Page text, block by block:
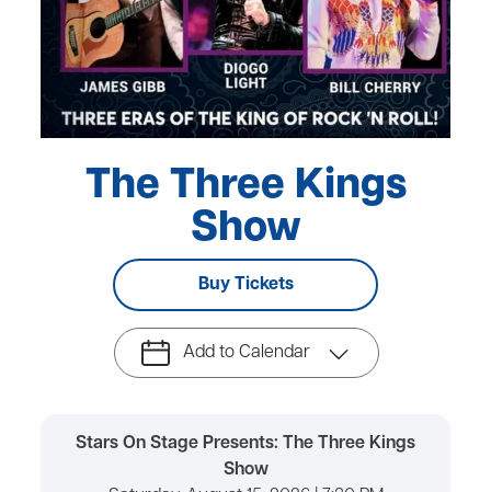
The Three Kings
Show
Buy Tickets
Add to Calendar
Stars On Stage Presents: The Three Kings
Show